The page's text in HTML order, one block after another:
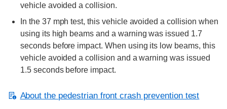
vehicle avoided a collision.
In the 37 mph test, this vehicle avoided a collision when
using its high beams and a warning was issued 1.7
seconds before impact. When using its low beams, this
vehicle avoided a collision and a warning was issued
1.5 seconds before impact.
About the pedestrian front crash prevention test